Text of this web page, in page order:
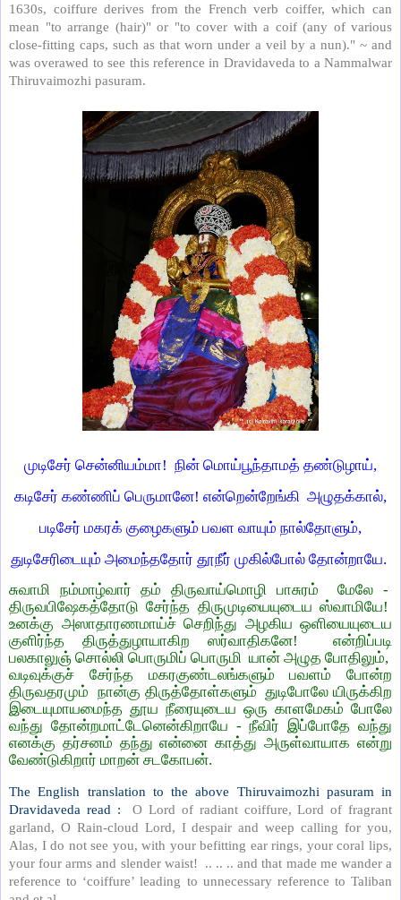
1630s, coiffure derives from the French verb coiffer, which can
mean "to arrange (hair)" or "to cover with a coif (any of various
close-fitting caps, such as that worn under a veil by a nun)." ~ and
was overawed to see this reference in Dravidaveda to a Nammalwar
Thiruvaimozhi pasuram.
முடிசேர் சென்னியம்மா! நின் மொய்பூந்தாமத் தண்டுழாய்,
கடிசேர் கண்ணிப் பெருமானே! என்றென்றேங்கி அழுதக்கால்,
படிசேர் மகரக் குழைகளும் பவள வாயும் நால்தோளும்,
துடிசேரிடையும் அமைந்ததோர் தூநீர் முகில்போல் தோன்றாயே.
சுவாமி நம்மாழ்வார் தம் திருவாய்மொழி பாசுரம் மேலே -
திருவபிஷேகத்தோடு சேர்ந்த திருமுடியையுடைய ஸ்வாமியே!
உனக்கு அஸாதாரணமாய்ச் செறிந்து அழகிய ஒளியையுடைய
குளிர்ந்த திருத்துழாயாகிற ஸர்வாதிகனே! என்றிப்படி
பலகாலுஞ் சொல்லி பொருமிப் பொருமி யான் அழுத போதிலும்,
வடிவுக்குச் சேர்ந்த மகரகுண்டலங்களும் பவளம் போன்ற
திருவதரமும் நான்கு திருத்தோள்களும் துடிபோலே யிருக்கிற
இடையுமாயமைந்த தூய நீரையுடைய ஒரு காளமேகம் போலே
வந்து தோன்றமாட்டேனென்கிறாயே - நீவிர் இப்போதே வந்து
எனக்கு தர்சனம் தந்து என்னை காத்து அருள்வாயாக என்று
வேண்டுகிறார் மாறன் சடகோபன்.
The English translation to the above Thiruvaimozhi pasuram in
Dravidaveda read :O Lord of radiant coiffure, Lord of fragrant
garland, O Rain-cloud Lord, I despair and weep calling for you,
Alas, I do not see you, with your befitting ear rings, your coral lips,
your four arms and slender waist! .. .. .. and that made me wander a
reference to ‘coiffure’ leading to unnecessary reference to Taliban